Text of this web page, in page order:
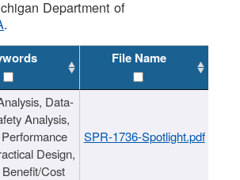
Department of
.
File Name
Data-
Analysis,
Design,
Cost
SPR-1736-Spotlight.pdf